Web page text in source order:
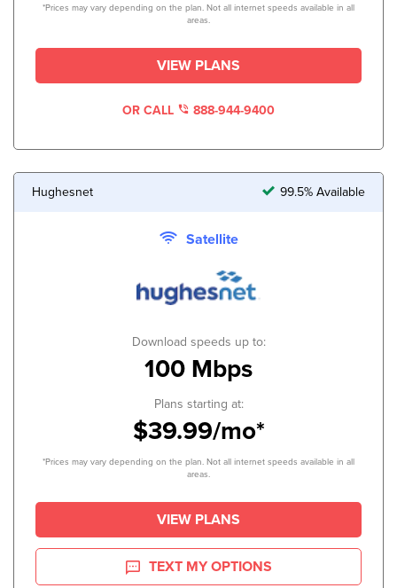
*Prices may vary depending on the plan. Not all internet speeds available in all
areas.
VIEW PLANS
OR CALL 888-944-9400
Hughesnet 99.5% Available
Satellite
Download speeds up to:
100 Mbps
Plans starting at:
$39.99/mo*
*Prices may vary depending on the plan. Not all internet speeds available in all
areas.
VIEW PLANS
TEXT MY OPTIONS